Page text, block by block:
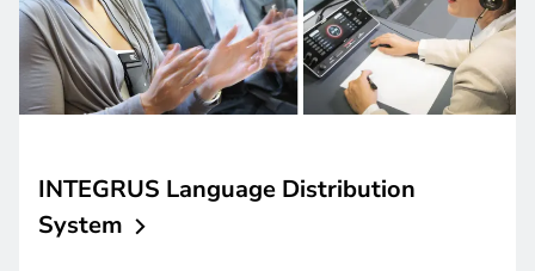
INTEGRUS Language Distribution
System